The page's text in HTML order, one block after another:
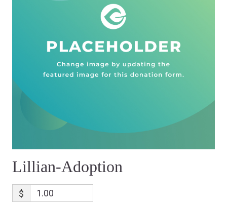
Lillian-Adoption
$